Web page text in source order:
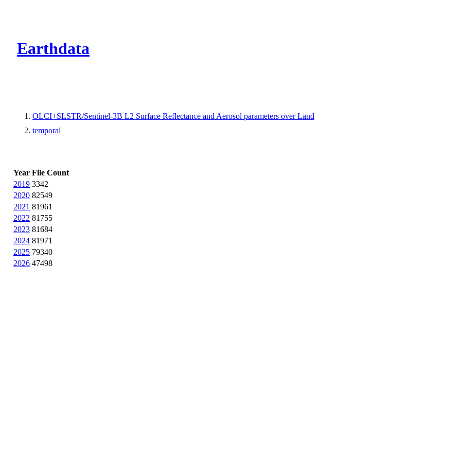
Earthdata
OLCI+SLSTR/Sentinel-3B L2 Surface Reflectance and Aerosol parameters over Land
temporal
Year File Count
2019 3342
2020 82549
2021 81961
2022 81755
2023 81684
2024 81971
2025 79340
2026 47498